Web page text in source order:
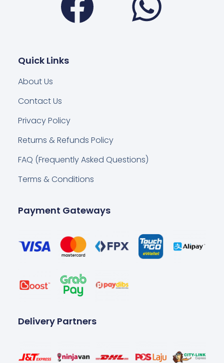
Quick Links
About Us
Contact Us
Privacy Policy
Returns & Refunds Policy
FAQ (Frequently Asked Questions)
Terms & Conditions
Payment Gateways
Delivery Partners